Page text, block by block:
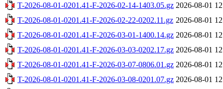
T-2026-08-01-0201.41-F-2026-02-14-1403.05.gz 2026-08-01
T-2026-08-01-0201.41-F-2026-02-22-0202.11.gz 2026-08-01
T-2026-08-01-0201.41-F-2026-03-01-1400.14.gz 2026-08-01
T-2026-08-01-0201.41-F-2026-03-03-0202.17.gz 2026-08-01
T-2026-08-01-0201.41-F-2026-03-07-0806.01.gz 2026-08-01
T-2026-08-01-0201.41-F-2026-03-08-0201.07.gz 2026-08-01